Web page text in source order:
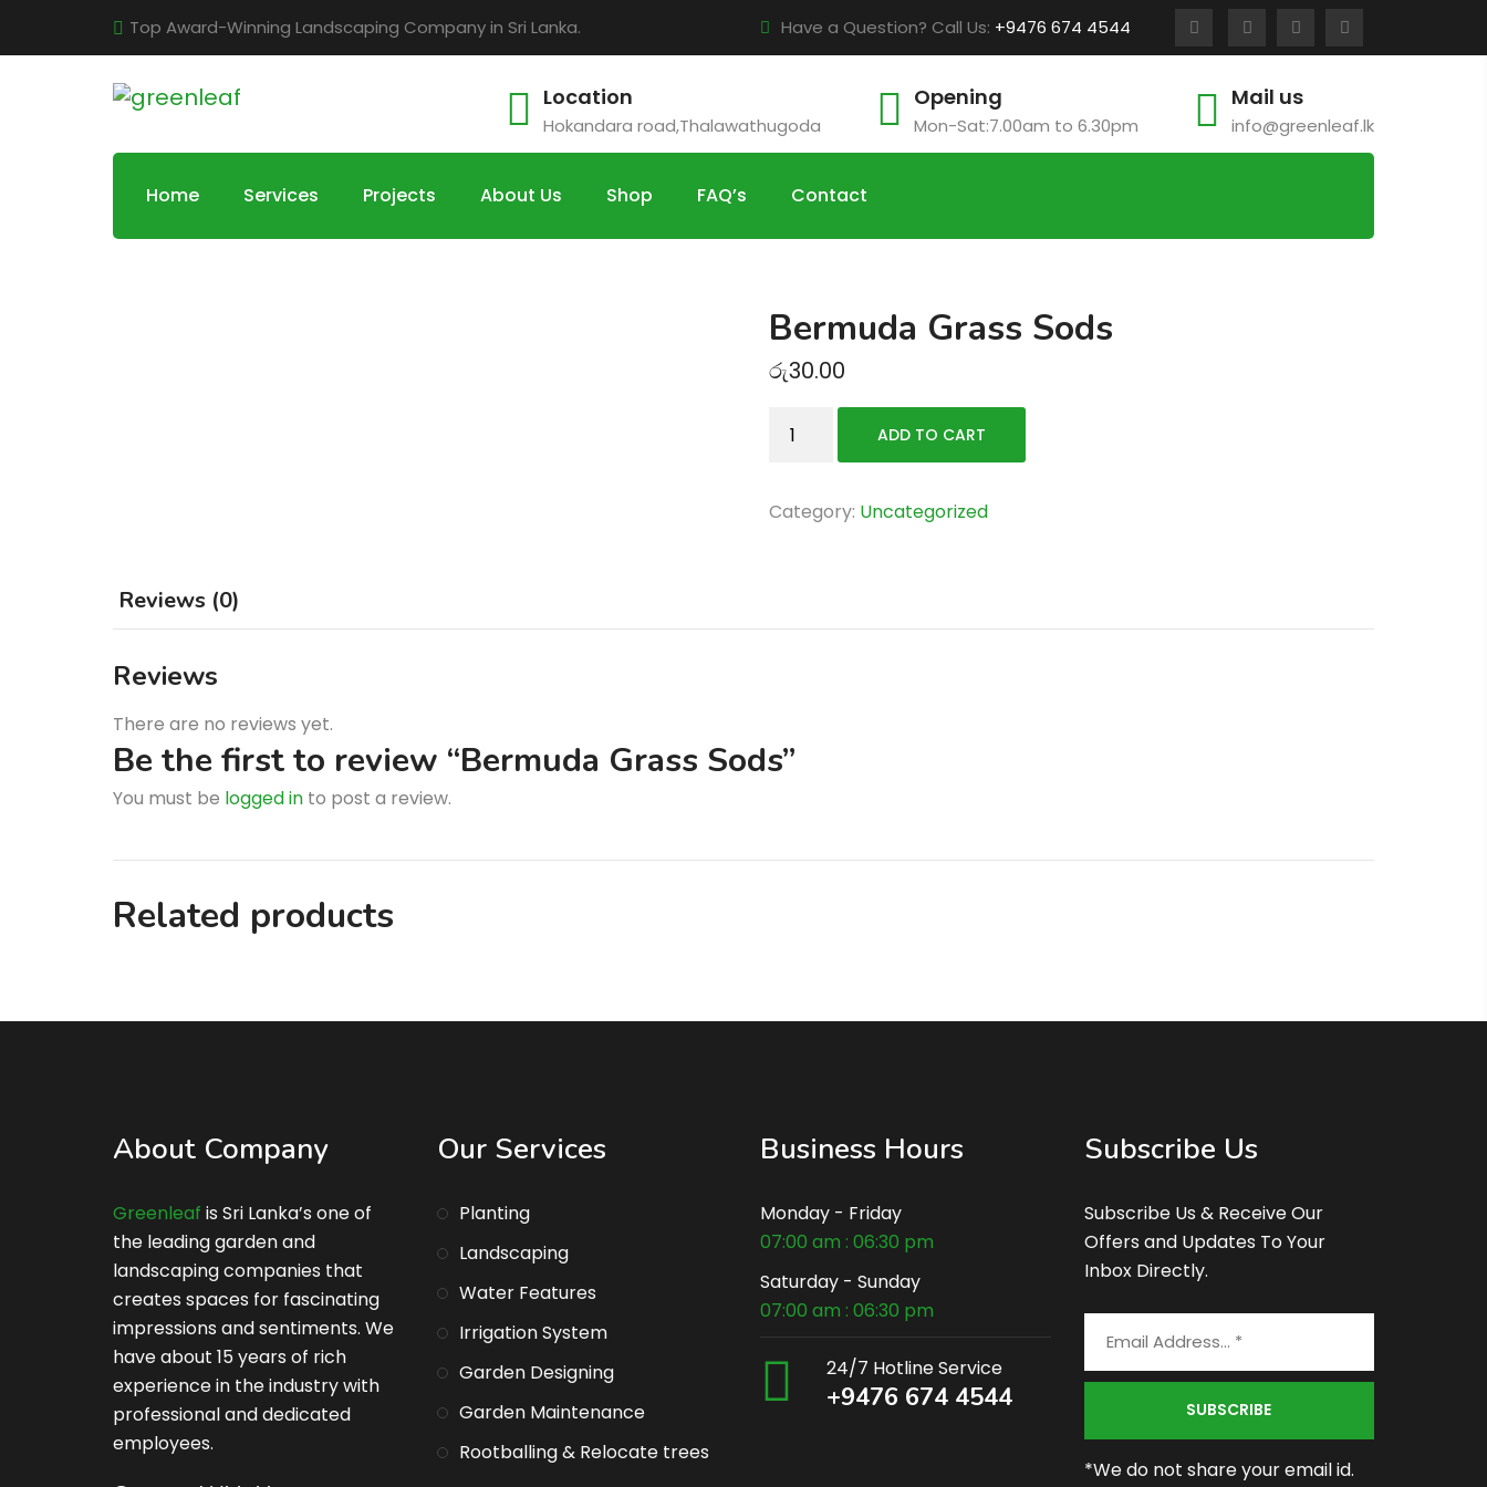
Top Award-Winning Landscaping Company in Sri Lanka. Have a Question? Call Us: +9476 674 4544
Location
Hokandara road,Thalawathugoda
Opening
Mon-Sat:7.00am to 6.30pm
Mail us
info@greenleaf.lk
Home Services Projects About Us Shop FAQ’s Contact
Bermuda Grass Sods
රු30.00
Grass
quantity
ADD TO CART
Category: Uncategorized
Reviews (0)
Reviews
There are no reviews yet.
Be the first to review “Bermuda Grass Sods”
You must be logged in to post a review.
Related products
About Company
Greenleaf is Sri Lanka’s one of
the leading garden and
landscaping companies that
creates spaces for fascinating
impressions and sentiments. We
have about 15 years of rich
experience in the industry with
professional and dedicated
employees.
Our Services
Planting
Landscaping
Water Features
Irrigation System
Garden Designing
Garden Maintenance
Rootballing & Relocate trees
Business Hours
Monday - Friday
07:00 am : 06:30 pm
Saturday - Sunday
07:00 am : 06:30 pm
24/7 Hotline Service
+9476 674 4544
Subscribe Us
Subscribe Us & Receive Our
Offers and Updates To Your
Inbox Directly.
*We do not share your email id.